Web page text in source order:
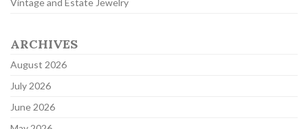
Vintage and Estate Jewelry
ARCHIVES
August 2026
July 2026
June 2026